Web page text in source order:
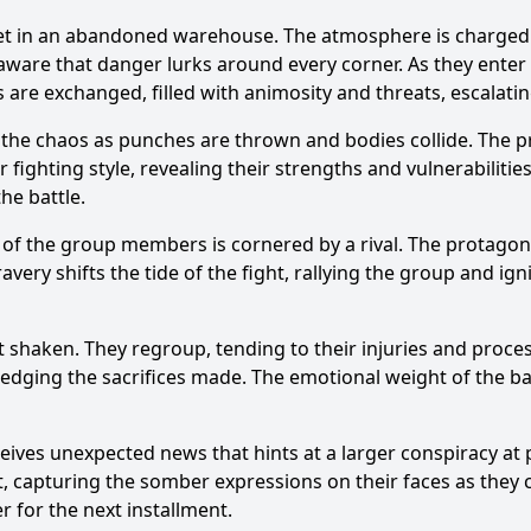
Ask Question
an abandoned warehouse. The atmosphere is
that danger lurks around every corner. As they
exchanged, filled with animosity and threats,
chaos as punches are thrown and bodies collide.
style, revealing their strengths and
battle.
the group members is cornered by a rival. The
shifts the tide of the fight, rallying the group and
They regroup, tending to their injuries and
the sacrifices made. The emotional weight of the
unexpected news that hints at a larger conspiracy at
the somber expressions on their faces as they
for the next installment.